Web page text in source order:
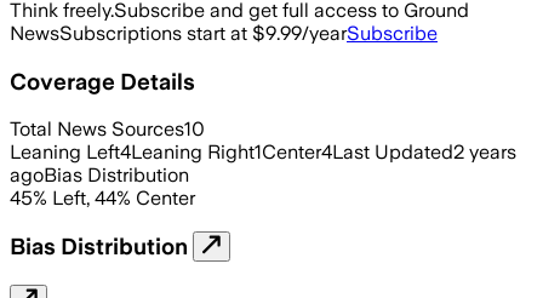
Think freely.Subscribe and get full access to Ground
NewsSubscriptions start at $9.99/yearSubscribe
Coverage Details
Total News Sources10
Leaning Left4Leaning Right1Center4Last Updated2 years
agoBias Distribution
45% Left, 44% Center
Bias Distribution